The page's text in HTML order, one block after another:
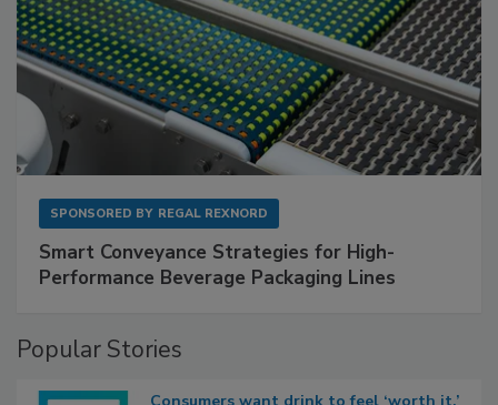
SPONSORED BY REGAL REXNORD
Smart Conveyance Strategies for High-
Performance Beverage Packaging Lines
Popular Stories